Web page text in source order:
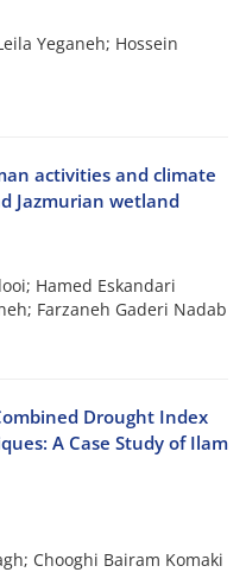
Yeganeh; Hossein
activities and climate
Jazmurian wetland
Hamed Eskandari
Farzaneh Gaderi Nadab
Drought Index
A Case Study of Ilam
Chooghi Bairam Komaki